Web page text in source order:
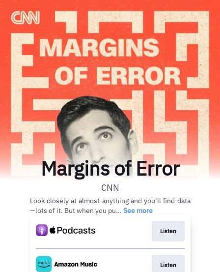
Margins of Error
CNN
Look closely at almost anything and you’ll find data
—lots of it. But when you pu... See more
Listen
Listen